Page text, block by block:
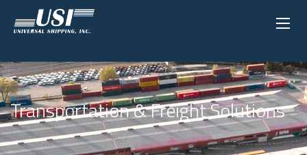
Transportation & Freight Solutions